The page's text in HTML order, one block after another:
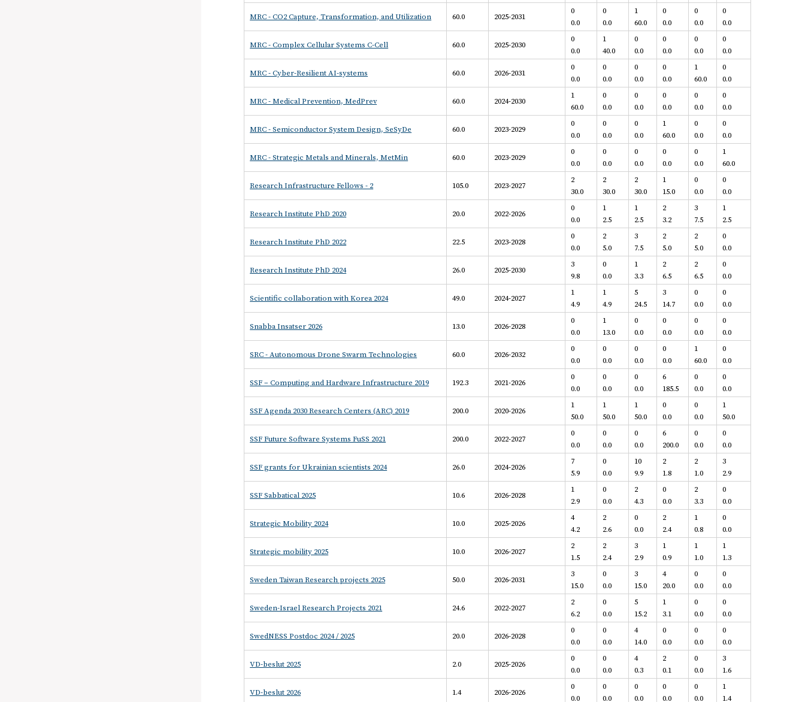
MRC - CO2 Capture, Transformation, and Utilization 60.0 2025-2031
0
0.0
0
0.0
1
60.0
0
0.0
0
0.0
0
0.0
MRC - Complex Cellular Systems C-Cell 60.0 2025-2030
0
0.0
1
40.0
0
0.0
0
0.0
0
0.0
0
0.0
MRC - Cyber-Resilient AI-systems 60.0 2026-2031
0
0.0
0
0.0
0
0.0
0
0.0
1
60.0
0
0.0
MRC - Medical Prevention, MedPrev 60.0 2024-2030
1
60.0
0
0.0
0
0.0
0
0.0
0
0.0
0
0.0
MRC - Semiconductor System Design, SeSyDe 60.0 2023-2029
0
0.0
0
0.0
0
0.0
1
60.0
0
0.0
0
0.0
MRC - Strategic Metals and Minerals, MetMin 60.0 2023-2029
0
0.0
0
0.0
0
0.0
0
0.0
0
0.0
1
60.0
Research Infrastructure Fellows - 2 105.0 2023-2027
2
30.0
2
30.0
2
30.0
1
15.0
0
0.0
0
0.0
Research Institute PhD 2020 20.0 2022-2026
0
0.0
1
2.5
1
2.5
2
3.2
3
7.5
1
2.5
Research Institute PhD 2022 22.5 2023-2028
0
0.0
2
5.0
3
7.5
2
5.0
2
5.0
0
0.0
Research Institute PhD 2024 26.0 2025-2030
3
9.8
0
0.0
1
3.3
2
6.5
2
6.5
0
0.0
Scientific collaboration with Korea 2024 49.0 2024-2027
1
4.9
1
4.9
5
24.5
3
14.7
0
0.0
0
0.0
Snabba Insatser 2026 13.0 2026-2028
0
0.0
1
13.0
0
0.0
0
0.0
0
0.0
0
0.0
SRC - Autonomous Drone Swarm Technologies 60.0 2026-2032
0
0.0
0
0.0
0
0.0
0
0.0
1
60.0
0
0.0
SSF – Computing and Hardware Infrastructure 2019 192.3 2021-2026
0
0.0
0
0.0
0
0.0
6
185.5
0
0.0
0
0.0
SSF Agenda 2030 Research Centers (ARC) 2019 200.0 2020-2026
1
50.0
1
50.0
1
50.0
0
0.0
0
0.0
1
50.0
SSF Future Software Systems FuSS 2021 200.0 2022-2027
0
0.0
0
0.0
0
0.0
6
200.0
0
0.0
0
0.0
SSF grants for Ukrainian scientists 2024 26.0 2024-2026
7
5.9
0
0.0
10
9.9
2
1.8
2
1.0
3
2.9
SSF Sabbatical 2025 10.6 2026-2028
1
2.9
0
0.0
2
4.3
0
0.0
2
3.3
0
0.0
Strategic Mobility 2024 10.0 2025-2026
4
4.2
2
2.6
0
0.0
2
2.4
1
0.8
0
0.0
Strategic mobility 2025 10.0 2026-2027
2
1.5
2
2.4
3
2.9
1
0.9
1
1.0
1
1.3
Sweden Taiwan Research projects 2025 50.0 2026-2031
3
15.0
0
0.0
3
15.0
4
20.0
0
0.0
0
0.0
Sweden-Israel Research Projects 2021 24.6 2022-2027
2
6.2
0
0.0
5
15.2
1
3.1
0
0.0
0
0.0
SwedNESS Postdoc 2024 / 2025 20.0 2026-2028
0
0.0
0
0.0
4
14.0
0
0.0
0
0.0
0
0.0
VD-beslut 2025 2.0 2025-2026
0
0.0
0
0.0
4
0.3
2
0.1
0
0.0
3
1.6
VD-beslut 2026 1.4 2026-2026
0
0.0
0
0.0
0
0.0
0
0.0
0
0.0
1
1.4